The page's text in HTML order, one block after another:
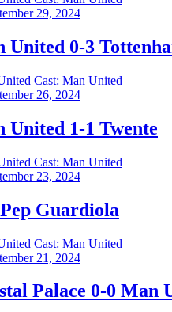
29, 2024
United 0-3
Cast: Man United
26, 2024
United 1-1 Twente
Cast: Man United
23, 2024
Guardiola
Cast: Man United
21, 2024
Palace 0-0 Man